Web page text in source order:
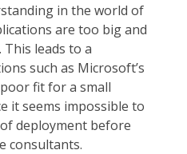
in the world of
are too big and
This leads to a
such as Microsoft’s
poor fit for a small
it seems impossible to
deployment before
consultants.